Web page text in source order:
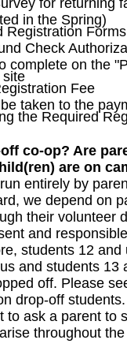
for returning
in the Spring)
Registration Forms
Check
complete on the
site
Fee
taken to the
the Required
co-op? Are
are on
entirely by
we depend on
their volunteer
and
students 12 and
and students 13
off. Please
drop-off
to ask a parent to
throughout